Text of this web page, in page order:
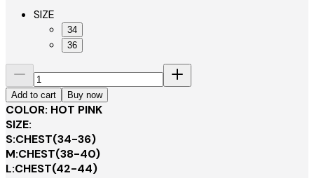
SIZE
34
36
Add to cart Buy now
COLOR: HOT PINK
SIZE:
S:CHEST(34-36)
M:CHEST(38-40)
L:CHEST(42-44)